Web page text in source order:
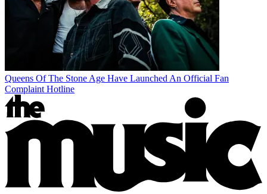
Queens Of The Stone Age Have Launched An Official Fan
Complaint Hotline